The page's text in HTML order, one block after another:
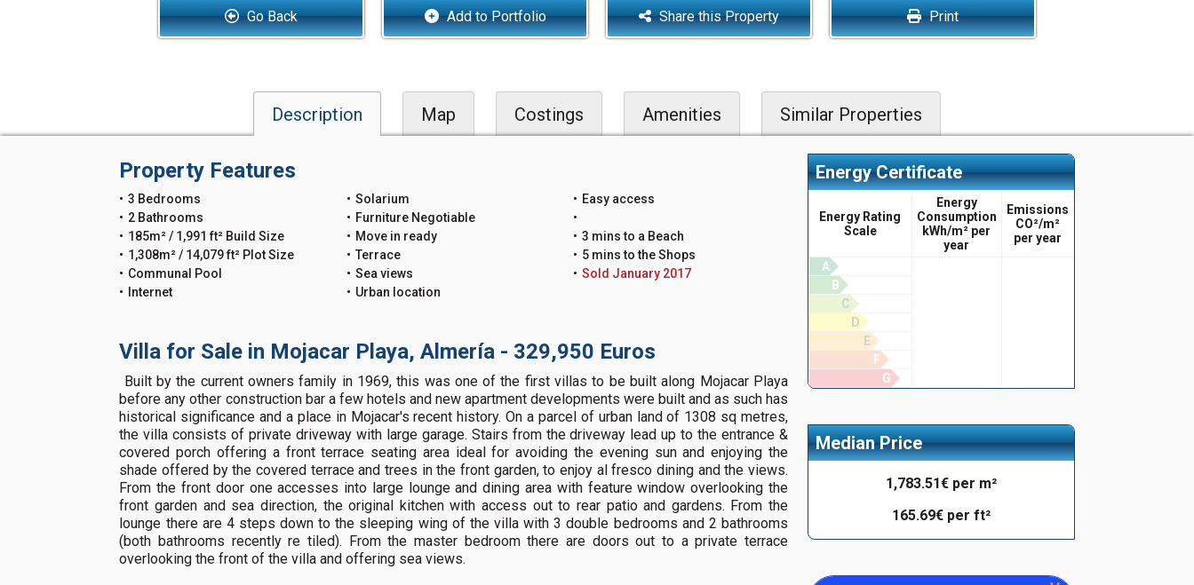
Go Back Add to Portfolio Share this Property Print
Description Map Costings Amenities Similar Properties
Property Features
3 Bedrooms
2 Bathrooms
185m² / 1,991 ft² Build Size
1,308m² / 14,079 ft² Plot Size
Communal Pool
Internet
Solarium
Furniture Negotiable
Move in ready
Terrace
Sea views
Urban location
Easy access
3 mins to a Beach
5 mins to the Shops
Sold January 2017
Villa for Sale in Mojacar Playa, Almería - 329,950 Euros
Built by the current owners family in 1969, this was one of the first villas to be built along Mojacar Playa
before any other construction bar a few hotels and new apartment developments were built and as such has
historical significance and a place in Mojacar's recent history. On a parcel of urban land of 1308 sq metres,
the villa consists of private driveway with large garage. Stairs from the driveway lead up to the entrance &
covered porch offering a front terrace seating area ideal for avoiding the evening sun and enjoying the
shade offered by the covered terrace and trees in the front garden, to enjoy al fresco dining and the views.
From the front door one accesses into large lounge and dining area with feature window overlooking the
front garden and sea direction, the original kitchen with access out to rear patio and gardens. From the
lounge there are 4 steps down to the sleeping wing of the villa with 3 double bedrooms and 2 bathrooms
(both bathrooms recently re tiled). From the master bedroom there are doors out to a private terrace
overlooking the front of the villa and offering sea views.
Energy Certificate
Energy Rating
Scale
Energy
Consumption
kWh/m² per
year
Emissions
CO²/m²
per year
A
B
C
D
E
F
G
Median Price
1,783.51€ per m²
165.69€ per ft²